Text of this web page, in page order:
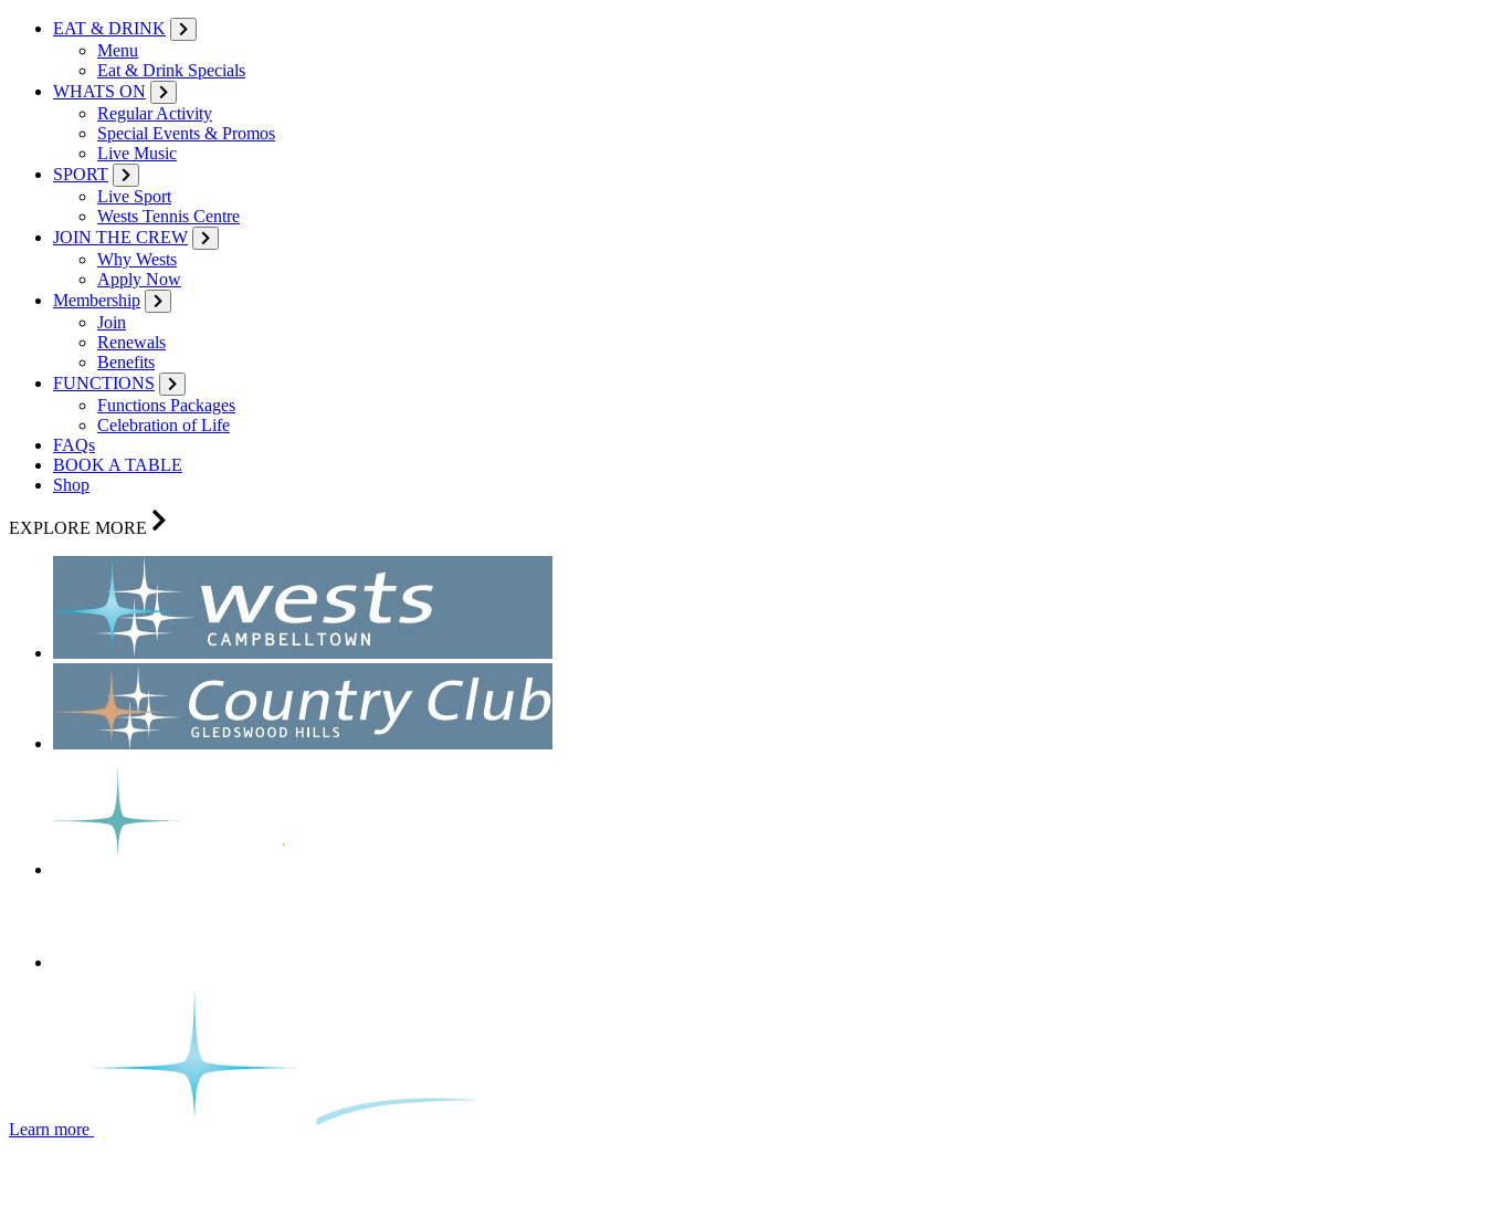
EAT & DRINK
Menu
Eat & Drink Specials
WHATS ON
Regular Activity
Special Events & Promos
Live Music
SPORT
Live Sport
Wests Tennis Centre
JOIN THE CREW
Why Wests
Apply Now
Membership
Join
Renewals
Benefits
FUNCTIONS
Functions Packages
Celebration of Life
FAQs
BOOK A TABLE
Shop
EXPLORE MORE
Learn more